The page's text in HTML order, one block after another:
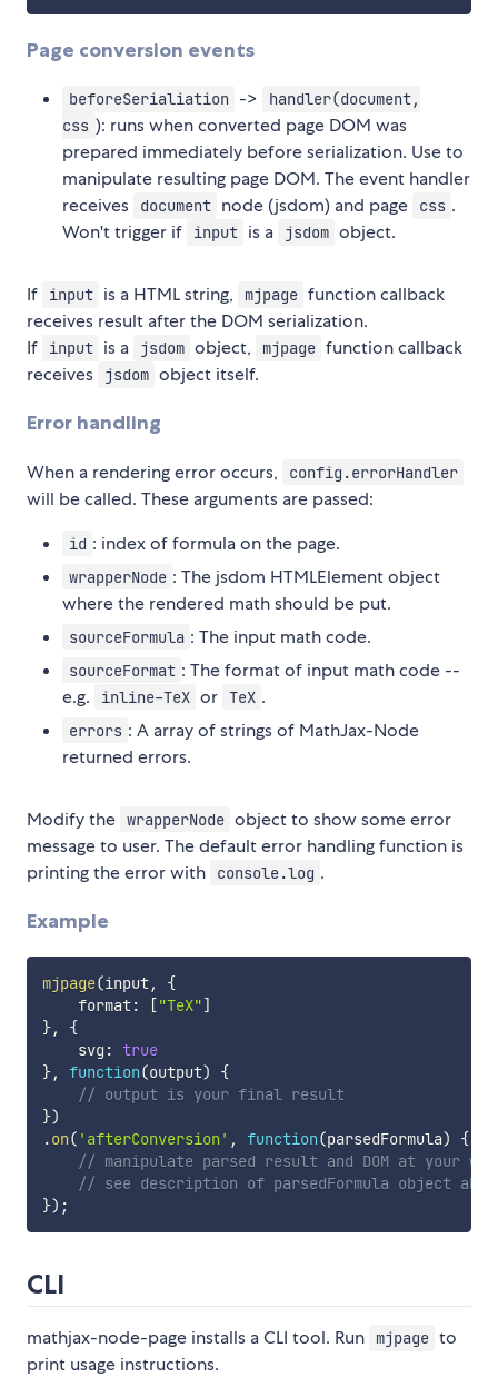
Page conversion events
beforeSerialiation ->
handler(document,
css ): runs when converted page DOM was
prepared immediately before serialization. Use to
manipulate resulting page DOM. The event handler
receives
document node (jsdom) and page css .
Won't trigger if
input is a jsdom object.
If input is a HTML string, mjpage function callback
receives result after the DOM serialization.
If
input is a jsdom object, mjpage function callback
receives
jsdom object itself.
Error handling
When a rendering error occurs, config.errorHandler
will be called. These arguments are passed:
id : index of formula on the page.
wrapperNode : The jsdom HTMLElement object
where the rendered math should be put.
sourceFormula : The input math code.
sourceFormat : The format of input math code --
e.g.
inline-TeX or TeX .
errors : A array of strings of MathJax-Node
returned errors.
Modify the wrapperNode object to show some error
message to user. The default error handling function is
printing the error with
console.log .
Example
mjpage(input,
{
    format
: ["TeX"]
},
{
    svg
: true
}, function(output)
{
// output is your final result
})
.on( 'afterConversion' , function(parsedFormula)
{
// manipulate parsed result and DOM at your
// see description of parsedFormula object
}) ;
CLI
mathjax-node-page installs a CLI tool. Run mjpage to
print usage instructions.